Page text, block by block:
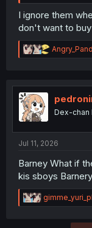
I ignore them
don't want to
R
e
t
o
nDex-chan
Jul 11, 2026
Barney What if
kis sboys Barnery
R
e